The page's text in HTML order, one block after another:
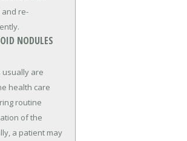
re-
NODULES
are
health care
routine
of the
a patient may